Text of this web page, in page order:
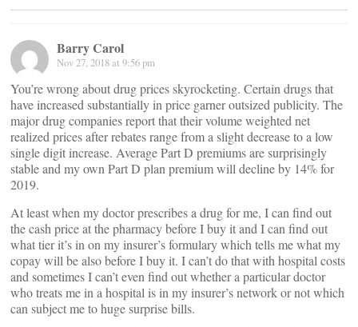
Barry Carol
Nov 27, 2018 at 9:56 pm
You’re wrong about drug prices skyrocketing. Certain drugs that
have increased substantially in price garner outsized publicity. The
major drug companies report that their volume weighted net
realized prices after rebates range from a slight decrease to a low
single digit increase. Average Part D premiums are surprisingly
stable and my own Part D plan premium will decline by 14% for
2019.
At least when my doctor prescribes a drug for me, I can find out
the cash price at the pharmacy before I buy it and I can find out
what tier it’s in on my insurer’s formulary which tells me what my
copay will be also before I buy it. I can’t do that with hospital costs
and sometimes I can’t even find out whether a particular doctor
who treats me in a hospital is in my insurer’s network or not which
can subject me to huge surprise bills.